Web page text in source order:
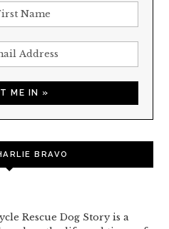
BRAVO
Rescue Dog Story is a